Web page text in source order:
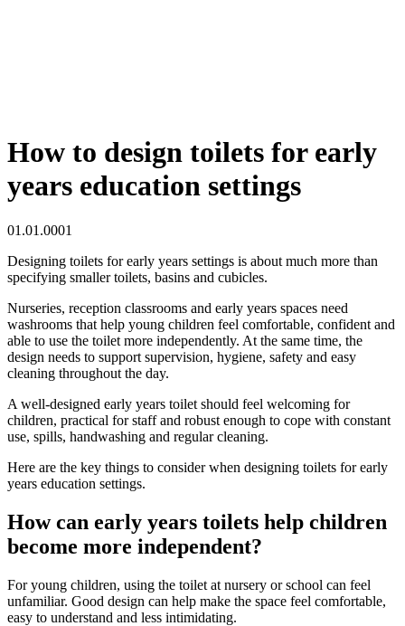
How to design toilets for early
years education settings
01.01.0001
Designing toilets for early years settings is about much more than
specifying smaller toilets, basins and cubicles.
Nurseries, reception classrooms and early years spaces need
washrooms that help young children feel comfortable, confident and
able to use the toilet more independently. At the same time, the
design needs to support supervision, hygiene, safety and easy
cleaning throughout the day.
A well-designed early years toilet should feel welcoming for
children, practical for staff and robust enough to cope with constant
use, spills, handwashing and regular cleaning.
Here are the key things to consider when designing toilets for early
years education settings.
How can early years toilets help children
become more independent?
For young children, using the toilet at nursery or school can feel
unfamiliar. Good design can help make the space feel comfortable,
easy to understand and less intimidating.